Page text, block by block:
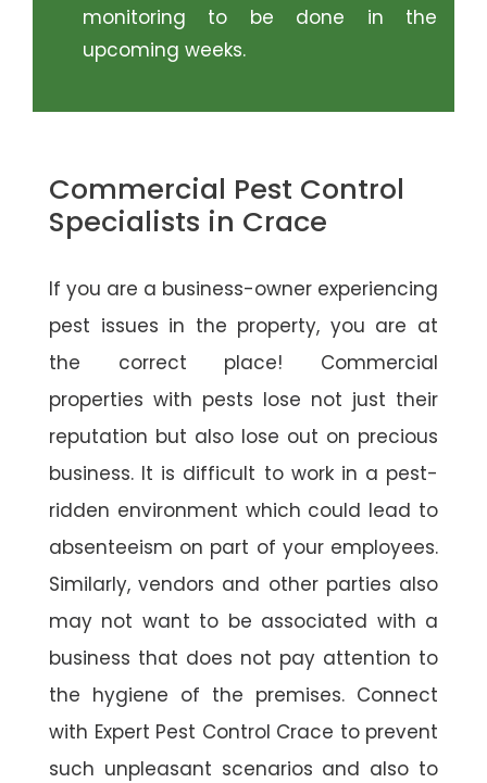
monitoring to be done in the
upcoming weeks.
Commercial Pest Control
Specialists in Crace
If you are a business-owner experiencing
pest issues in the property, you are at
the correct place! Commercial
properties with pests lose not just their
reputation but also lose out on precious
business. It is difficult to work in a pest-
ridden environment which could lead to
absenteeism on part of your employees.
Similarly, vendors and other parties also
may not want to be associated with a
business that does not pay attention to
the hygiene of the premises. Connect
with Expert Pest Control Crace to prevent
such unpleasant scenarios and also to